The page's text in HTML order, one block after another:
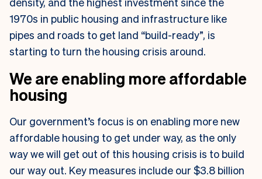
1970s in public housing and infrastructure like
pipes and roads to get land “build-ready”, is
starting to turn the housing crisis around.
We are enabling more affordable
housing
Our government’s focus is on enabling more new
affordable housing to get under way, as the only
way we will get out of this housing crisis is to build
our way out. Key measures include our $3.8 billion